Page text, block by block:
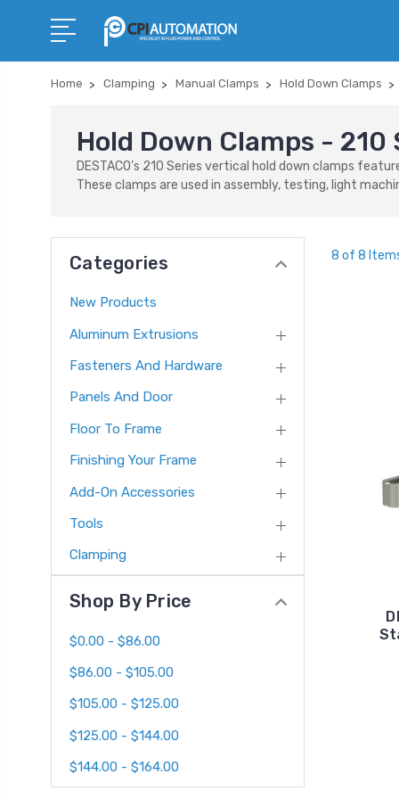
Home Clamping Manual Clamps Hold Down Clamps
Hold Down Clamps - 210
DESTACO’s 210 Series vertical hold down clamps
These clamps are used in assembly, testing, light
Categories
New Products
Aluminum Extrusions
Fasteners And Hardware
Panels And Door
Floor To Frame
Finishing Your Frame
Add-On Accessories
Tools
Clamping
Shop By Price
$0.00 - $86.00
$86.00 - $105.00
$105.00 - $125.00
$125.00 - $144.00
$144.00 - $164.00
8 of 8